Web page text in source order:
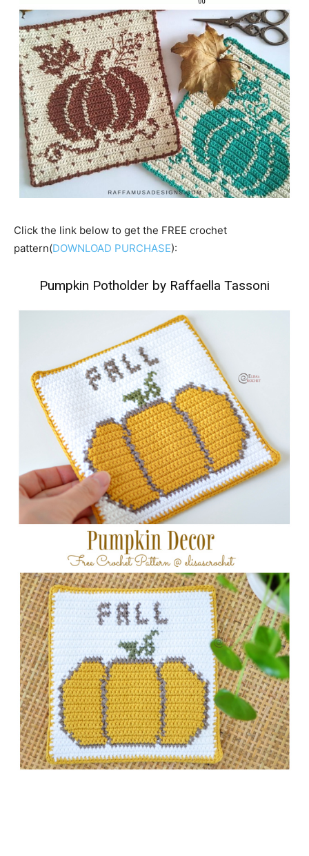
Click the link below to get the FREE crochet
pattern(DOWNLOAD PURCHASE):
Pumpkin Potholder by Raffaella Tassoni